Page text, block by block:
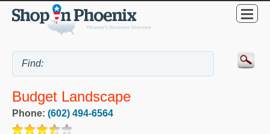
Budget Landscape
Phone: (602) 494-6564